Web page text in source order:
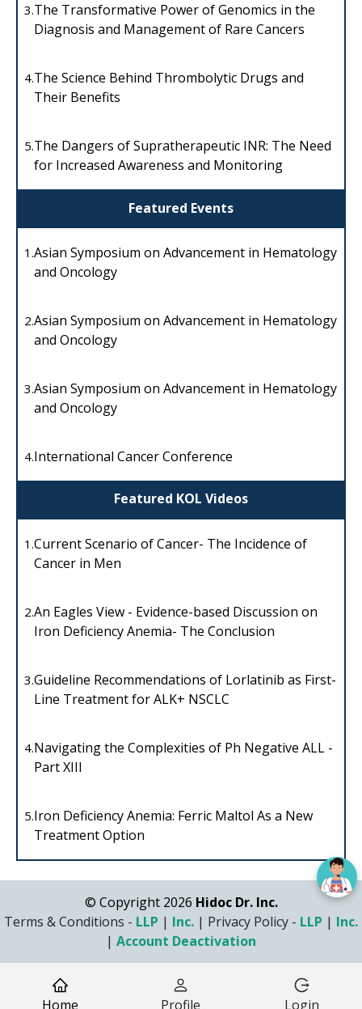
Featured Events
Featured KOL Videos
3.The Transformative Power of Genomics in the
Diagnosis and Management of Rare Cancers
4.The Science Behind Thrombolytic Drugs and
Their Benefits
5.The Dangers of Supratherapeutic INR: The Need
for Increased Awareness and Monitoring
1.Asian Symposium on Advancement in Hematology
and Oncology
2.Asian Symposium on Advancement in Hematology
and Oncology
3.Asian Symposium on Advancement in Hematology
and Oncology
4.International Cancer Conference
1.Current Scenario of Cancer- The Incidence of
Cancer in Men
2.An Eagles View - Evidence-based Discussion on
Iron Deficiency Anemia- The Conclusion
3.Guideline Recommendations of Lorlatinib as First-
Line Treatment for ALK+ NSCLC
4.Navigating the Complexities of Ph Negative ALL -
Part XIII
5.Iron Deficiency Anemia: Ferric Maltol As a New
Treatment Option
© Copyright 2026 Hidoc Dr. Inc.
Terms & Conditions - LLP | Inc. | Privacy Policy - LLP | Inc.
| Account Deactivation
Home Profile Login